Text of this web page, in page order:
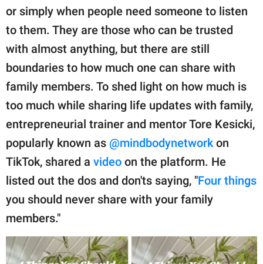
Contact Us
Privacy Policy
SCOOP UPWORTHY is
GOOD Worldwide Inc.
publishing
family.
© GOOD Worldwide Inc.
All Rights Reserved.
or simply when people need someone to listen
to them. They are those who can be trusted
with almost anything, but there are still
boundaries to how much one can share with
family members. To shed light on how much is
too much while sharing life updates with family,
entrepreneurial trainer and mentor Tore Kesicki,
popularly known as @mindbodynetwork on
TikTok, shared a video on the platform. He
listed out the dos and don'ts saying, "Four things
you should never share with your family
members."